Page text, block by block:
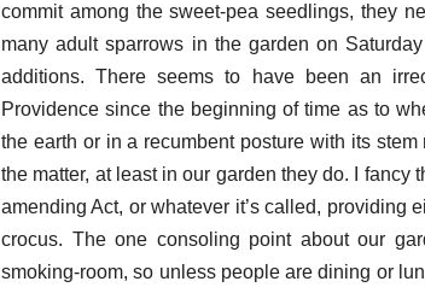
commit among the sweet-pea seedlings, they
many adult sparrows in the garden on
additions. There seems to have been an
Providence since the beginning of time as to
the earth or in a recumbent posture with its
the matter, at least in our garden they do. I
amending Act, or whatever it’s called, providing
crocus. The one consoling point about our
smoking-room, so unless people are dining or